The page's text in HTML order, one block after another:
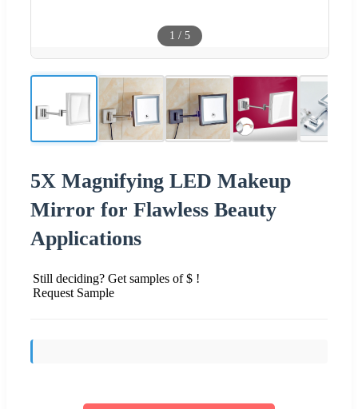
1 / 5
5X Magnifying LED Makeup
Mirror for Flawless Beauty
Applications
Still deciding? Get samples of $ !
Request Sample